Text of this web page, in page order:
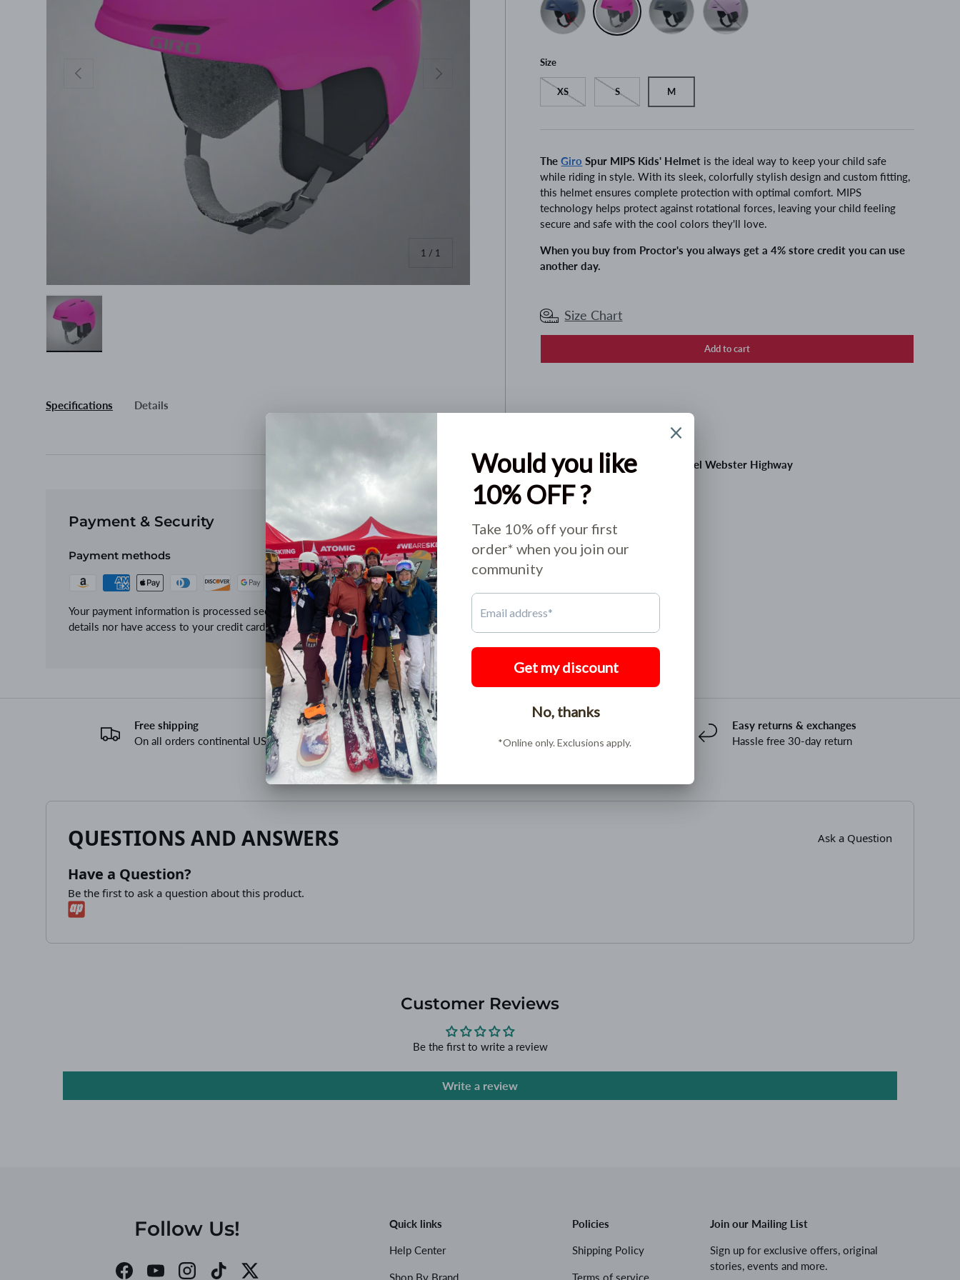
Previous
1 / of1
Next
Size
XS S M
TheGiro Spur MIPS Kids' Helmet is the ideal way to keep your child safe
while riding in style. With its sleek, colorfully stylish design and custom fitting,
this helmet ensures complete protection with optimal comfort. MIPS
technology helps protect against rotational forces, leaving your child feeling
secure and safe with the cool colors they'll love.
When you buy from Proctor's you always get a 4% store credit you can use
another day.
Size Chart
Add to cart
Pickup available at 195 Daniel Webster Highway
View store information
Share:
Specifications Details
Payment & Security
Payment methods
Your payment information is processed securely. We do not store credit card
details nor have access to your credit card information.
Free shipping
On all orders continental US
Buy Now, Pay Later
Pay over time in interest free installments with
ShopPay
Easy returns & exchanges
Hassle free 30-day return
QUESTIONS AND ANSWERS Ask a Question
Have a Question?
Be the first to ask a question about this product.
Customer Reviews
Be the first to write a review
Write a review
Follow Us!
FacebookYouTubeInstagramTikTokTwitter
Quick links
Help Center
Shop By Brand
Policies
Shipping Policy
Terms of service
Join our Mailing List
Sign up for exclusive offers, original
stories, events and more.